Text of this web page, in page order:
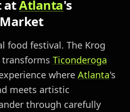
atAtlanta's
food festival. The Krog
Ticonderoga
where Atlanta's
meets artistic
through carefully